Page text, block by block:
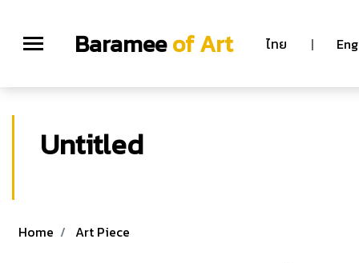
Barameeof Art ไทย | Eng
Untitled
Home Art Piece